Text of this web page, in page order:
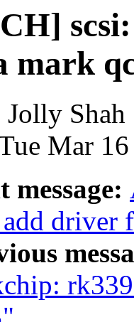
mark
Jolly Shah
Mar
message:
driver